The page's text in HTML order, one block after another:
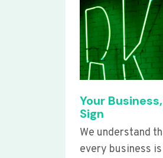
Your
Sign
We understand
every business